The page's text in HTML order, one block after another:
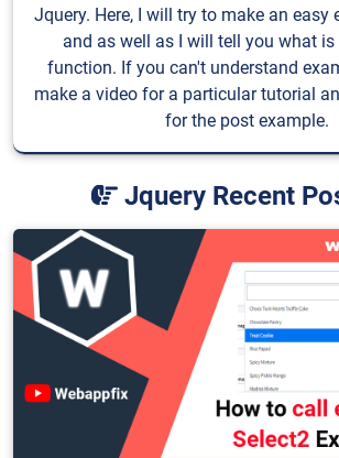
Jquery. Here, I will try to make an easy
and as well as I will tell you what is
function. If you can't understand
make a video for a particular tutorial
for the post example.
Jquery Recent